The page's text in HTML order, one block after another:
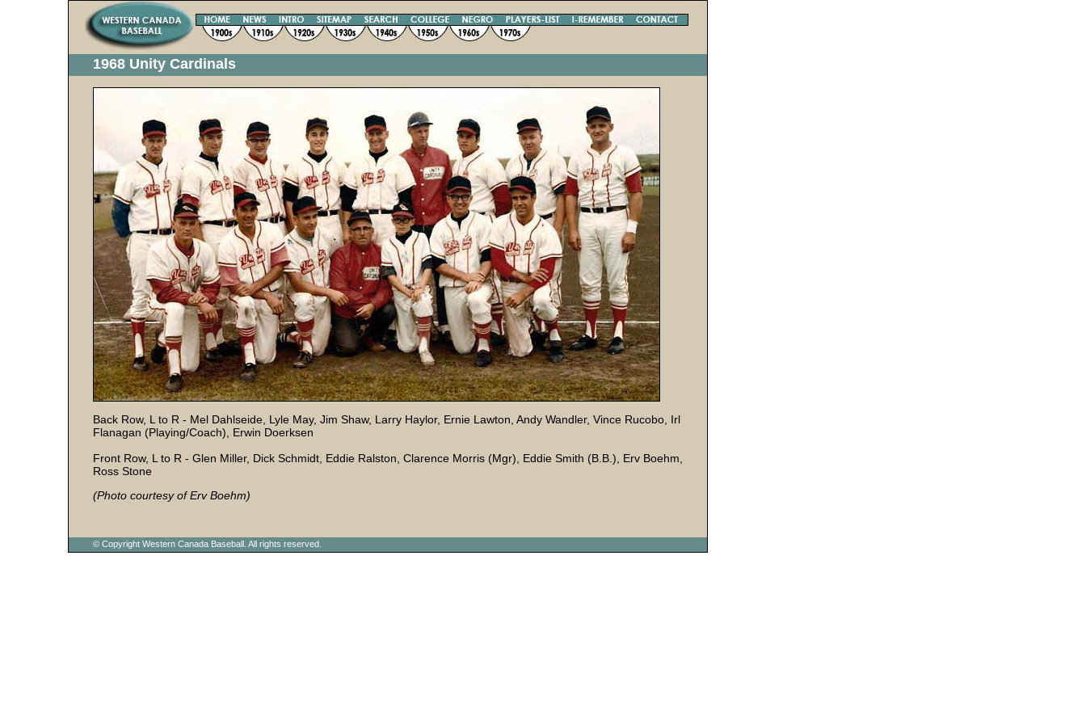
1968 Unity Cardinals
Back Row, L to R - Mel Dahlseide, Lyle May, Jim Shaw, Larry Haylor, Ernie Lawton, Andy Wandler, Vince Rucobo, Irl
Flanagan (Playing/Coach), Erwin Doerksen
Front Row, L to R - Glen Miller, Dick Schmidt, Eddie Ralston, Clarence Morris (Mgr), Eddie Smith (B.B.), Erv Boehm,
Ross Stone
(Photo courtesy of Erv Boehm)
© Copyright Western Canada Baseball. All rights reserved.